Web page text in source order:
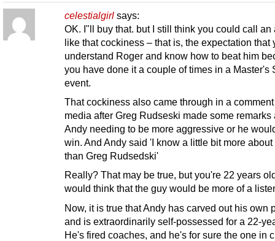
celestialgirl says:
OK. I"ll buy that. but I still think you could call an
like that cockiness – that is, the expectation that
understand Roger and know how to beat him
you have done it a couple of times in a Master's
event.
That cockiness also came through in a
media after Greg Rudseski made some remarks
Andy needing to be more aggressive or he
win. And Andy said 'I know a little bit more
than Greg Rudsedski'
Really? That may be true, but you're 22 years
would think that the guy would be more of a
Now, it is true that Andy has carved out his own
and is extraordinarily self-possessed for a 22-
He's fired coaches, and he's for sure the one in